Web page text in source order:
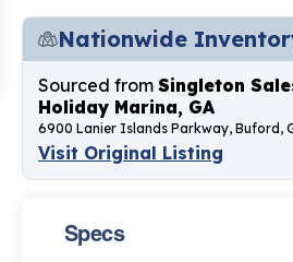
Nationwide
Sourced from Singleton
Holiday Marina, GA
6900 Lanier Islands Parkway, Buford,
Visit Original Listing
Specs